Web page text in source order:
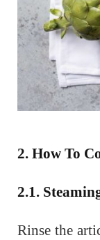
2. How To
2.1.
Rinse the